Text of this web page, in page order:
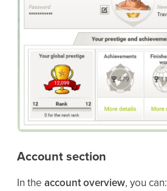
Account section
In theaccount overview, you can: